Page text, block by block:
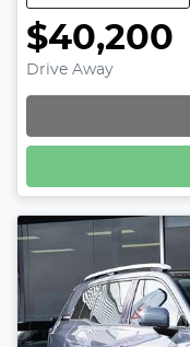
$40,200
Drive Away